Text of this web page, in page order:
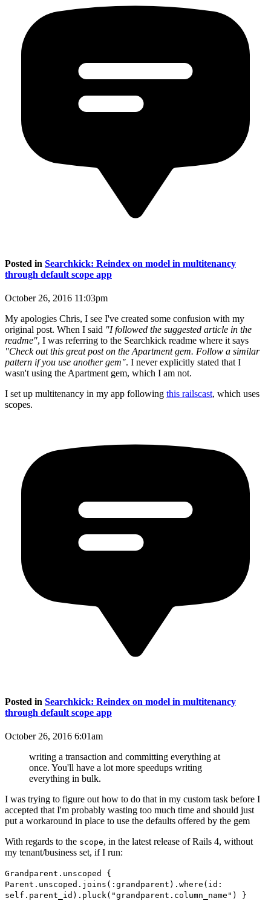
Posted in Searchkick: Reindex on model in multitenancy
through default scope app
October 26, 2016 11:03pm
My apologies Chris, I see I've created some confusion with my
original post. When I said "I followed the suggested article in the
readme", I was referring to the Searchkick readme where it says
"Check out this great post on the Apartment gem. Follow a similar
pattern if you use another gem". I never explicitly stated that I
wasn't using the Apartment gem, which I am not.
I set up multitenancy in my app following this railscast, which uses
scopes.
Posted in Searchkick: Reindex on model in multitenancy
through default scope app
October 26, 2016 6:01am
writing a transaction and committing everything at
once. You'll have a lot more speedups writing
everything in bulk.
I was trying to figure out how to do that in my custom task before I
accepted that I'm probably wasting too much time and should just
put a workaround in place to use the defaults offered by the gem
With regards to the scope, in the latest release of Rails 4, without
my tenant/business set, if I run:
Grandparent.unscoped {
Parent.unscoped.joins(:grandparent).where(id:
self.parent_id).pluck("grandparent.column_name") }